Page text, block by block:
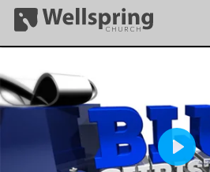
PLAY